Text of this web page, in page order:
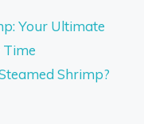
Your Ultimate
Time
Shrimp?